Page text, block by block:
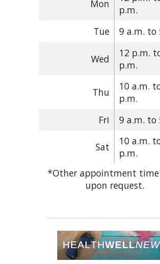
Mon
p.m.
Tue
9 a.m. to
Wed
12 p.m.
p.m.
Thu
10 a.m.
p.m.
Fri
9 a.m. to
Sat
10 a.m.
p.m.
*Other appointment time
upon request.